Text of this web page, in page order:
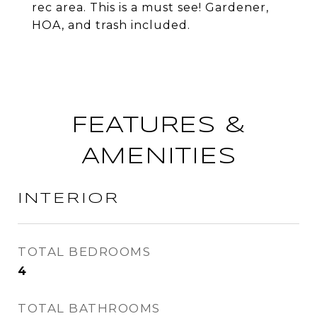
rec area. This is a must see! Gardener,
HOA, and trash included.
FEATURES &
AMENITIES
INTERIOR
TOTAL BEDROOMS
4
TOTAL BATHROOMS